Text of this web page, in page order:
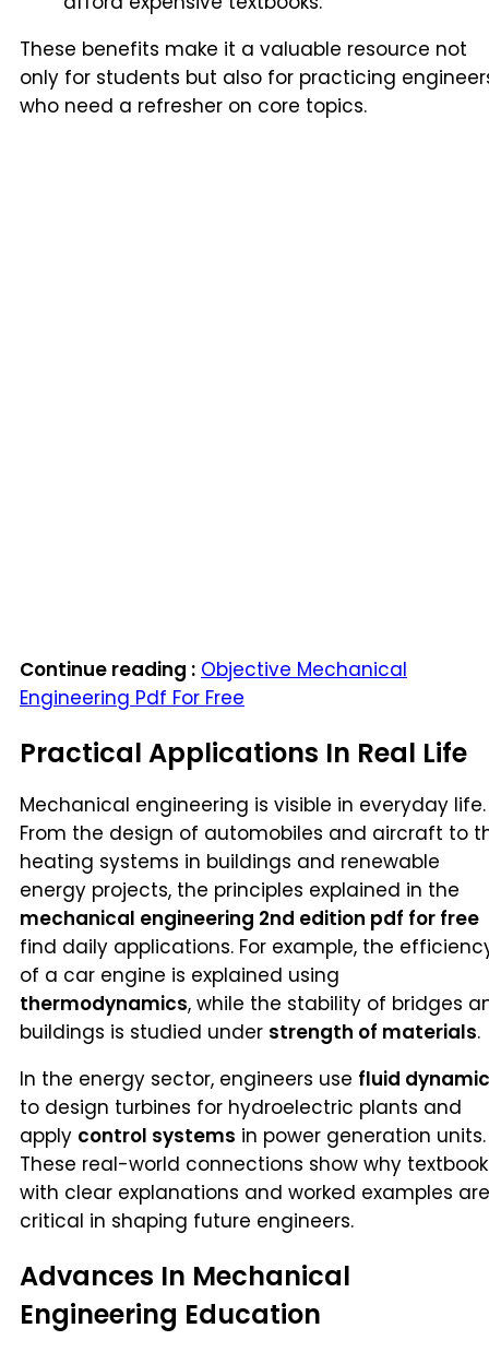
These benefits make it a valuable resource not
only for students but also for practicing
who need a refresher on core topics.
Continue reading : Objective Mechanical
Engineering Pdf For Free
Practical Applications In Real Life
Mechanical engineering is visible in everyday life.
From the design of automobiles and aircraft to
heating systems in buildings and renewable
energy projects, the principles explained in the
mechanical engineering 2nd edition pdf for free
find daily applications. For example, the
of a car engine is explained using
thermodynamics, while the stability of bridges
buildings is studied under strength of materials.
In the energy sector, engineers use fluid
to design turbines for hydroelectric plants and
apply control systems in power generation units.
These real-world connections show why
with clear explanations and worked examples are
critical in shaping future engineers.
Advances In Mechanical
Engineering Education